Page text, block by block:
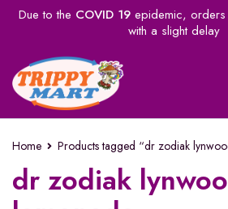
Due to the COVID 19epidemic, orders
with a slight delay
Home Products tagged “dr zodiak
dr zodiak